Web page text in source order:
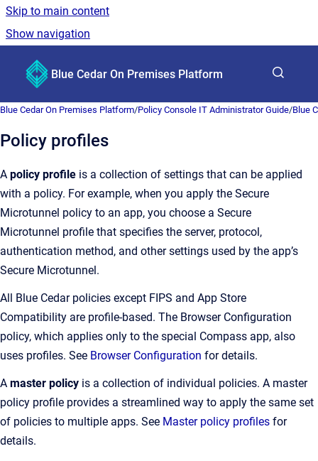
Skip to main content
Show navigation
Blue Cedar On Premises Platform
Blue Cedar On Premises Platform/Policy Console IT Administrator Guide/Blue
Policy profiles
A policy profile is a collection of settings that can be applied
with a policy. For example, when you apply the Secure
Microtunnel policy to an app, you choose a Secure
Microtunnel profile that specifies the server, protocol,
authentication method, and other settings used by the app’s
Secure Microtunnel.
All Blue Cedar policies except FIPS and App Store
Compatibility are profile-based. The Browser Configuration
policy, which applies only to the special Compass app, also
uses profiles. See Browser Configuration for details.
A master policy is a collection of individual policies. A master
policy profile provides a streamlined way to apply the same set
of policies to multiple apps. See Master policy profiles for
details.